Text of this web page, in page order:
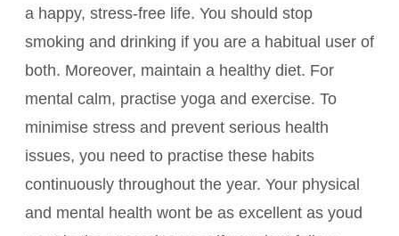
a happy, stress-free life. You should stop
smoking and drinking if you are a habitual user of
both. Moreover, maintain a healthy diet. For
mental calm, practise yoga and exercise. To
minimise stress and prevent serious health
issues, you need to practise these habits
continuously throughout the year. Your physical
and mental health wont be as excellent as youd